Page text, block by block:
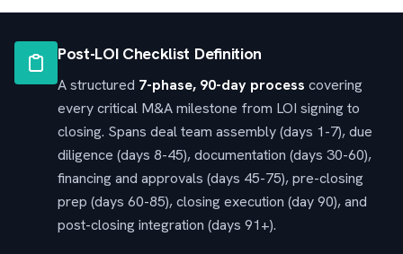
Post-LOI Checklist Definition
A structured 7-phase, 90-day process covering
every critical M&A milestone from LOI signing to
closing. Spans deal team assembly (days 1-7), due
diligence (days 8-45), documentation (days 30-60),
financing and approvals (days 45-75), pre-closing
prep (days 60-85), closing execution (day 90), and
post-closing integration (days 91+).